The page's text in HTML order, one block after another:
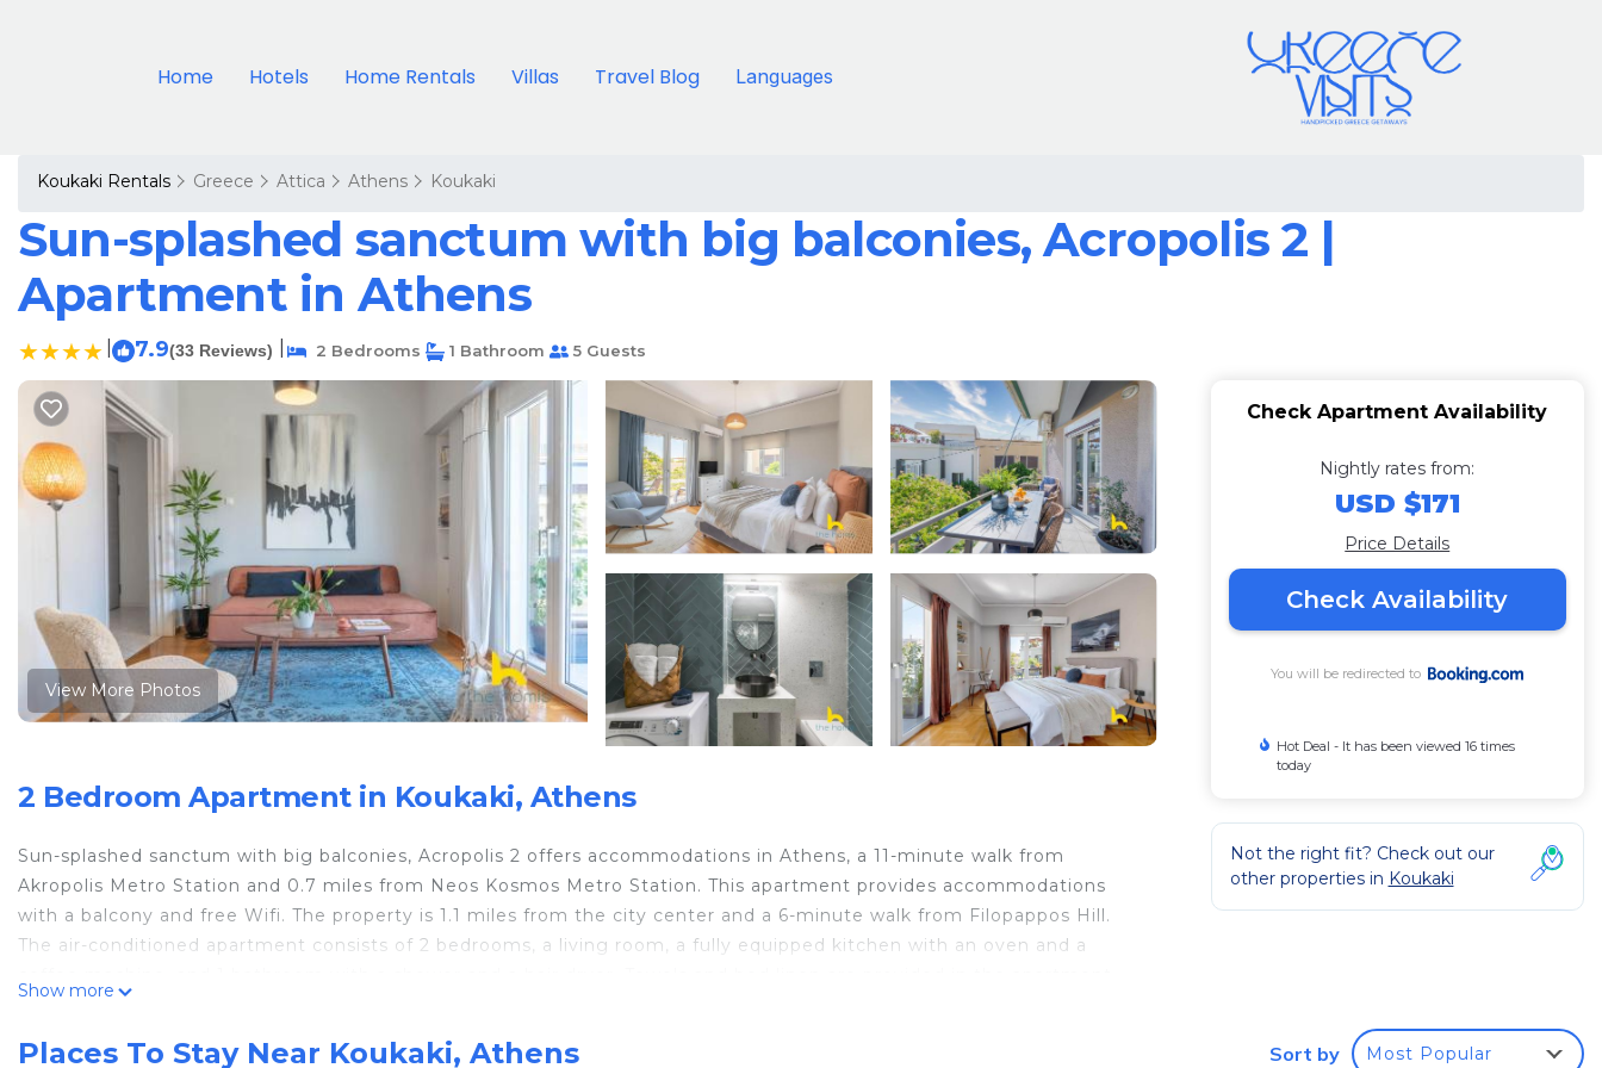
Home Hotels Home Rentals Villas Travel Blog Languages
Koukaki Rentals Greece Attica Athens Koukaki
Sun-splashed sanctum with big balconies, Acropolis 2 |
Apartment in Athens
7.9(33 Reviews) 2 Bedrooms 1 Bathroom 5 Guests
View More Photos
2 Bedroom Apartment in Koukaki, Athens
Sun-splashed sanctum with big balconies, Acropolis 2 offers accommodations in Athens, a 11-minute walk from
Akropolis Metro Station and 0.7 miles from Neos Kosmos Metro Station. This apartment provides accommodations
with a balcony and free Wifi. The property is 1.1 miles from the city center and a 6-minute walk from Filopappos Hill.
The air-conditioned apartment consists of 2 bedrooms, a living room, a fully equipped kitchen with an oven and a
Show more
Check Apartment Availability
Nightly rates from:
USD $171
Price Details
Check Availability
You will be redirected to
Hot Deal - It has been viewed 16 times
today
Not the right fit? Check out our
other properties in Koukaki
Places To Stay Near Koukaki, Athens Sort by Most Popular